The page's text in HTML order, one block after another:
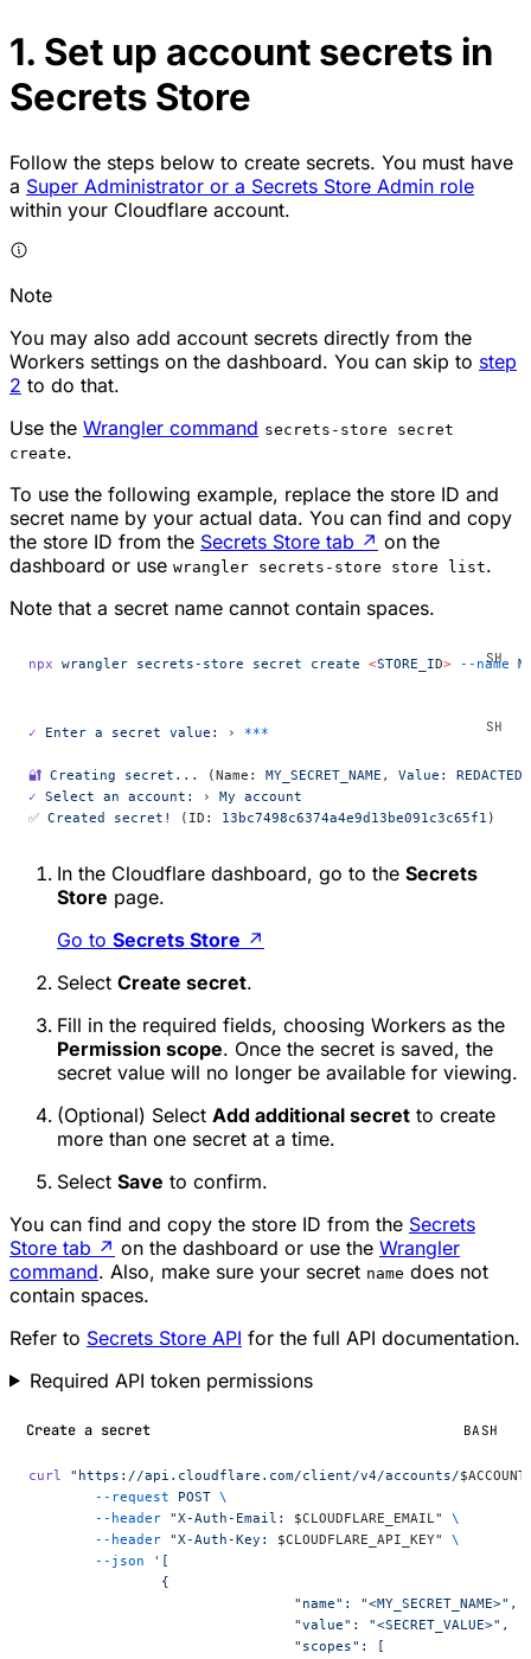
1. Set up account secrets in
Secrets Store
Follow the steps below to create secrets. You must have
a Super Administrator or a Secrets Store Admin role
within your Cloudflare account.
Note
You may also add account secrets directly from the
Workers settings on the dashboard. You can skip to step
2 to do that.
Use the Wrangler command secrets-store secret
create.
To use the following example, replace the store ID and
secret name by your actual data. You can find and copy
the store ID from the Secrets Store tab ↗ on the
dashboard or use wrangler secrets-store store list.
Note that a secret name cannot contain spaces.
npx wrangler secrets-store secret create <STORE_ID> --name
✓ Enter a secret value: › ***
🔐 Creating secret... (Name: MY_SECRET_NAME, Value:
REDACTED,
✓ Select an account: › My account
✅ Created secret! (ID: 13bc7498c6374a4e9d13be091c3c65f1 )
In the Cloudflare dashboard, go to the Secrets
Store page.
Go to Secrets Store ↗
Select Create secret.
Fill in the required fields, choosing Workers as the
Permission scope. Once the secret is saved, the
secret value will no longer be available for viewing.
(Optional) Select Add additional secret to create
more than one secret at a time.
Select Save to confirm.
You can find and copy the store ID from the Secrets
Store tab ↗ on the dashboard or use the Wrangler
command. Also, make sure your secret name does not
contain spaces.
Refer to Secrets Store API for the full API documentation.
Required API token permissions
Create a secret BASH
curl "https://api.cloudflare.com/client/v4/accounts/
	--request
POST \
	--header
"X-Auth-Email: $CLOUDFLARE_EMAIL "
\
	--header
"X-Auth-Key: $CLOUDFLARE_API_KEY"
\
	--json
'[
		{
				"name": "<MY_SECRET_NAME>",
				"value": "<SECRET_VALUE>",
				"scopes": [